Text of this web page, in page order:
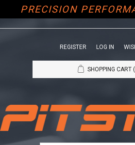
PRECISION
REGISTER LOG IN
SHOPPING CART